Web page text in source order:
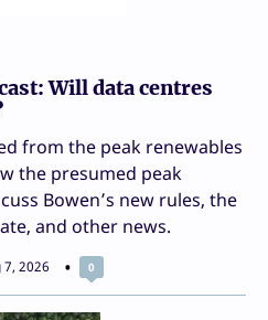
Will data centres
from the peak renewables
the presumed peak
Bowen’s new rules, the
and other news.
7, 2026 0